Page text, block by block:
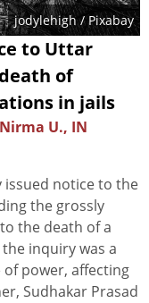
jodylehigh/ Pixabay
to Uttar
of
in jails
U., IN
issued notice to the
the grossly
the death of a
inquiry was a
power, affecting
Sudhakar Prasad